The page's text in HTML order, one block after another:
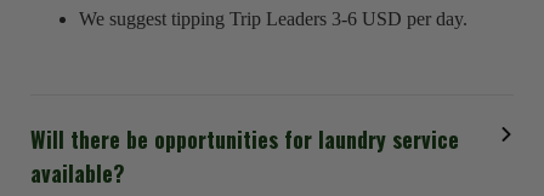
We suggest tipping Trip Leaders 3-6 USD per day.
Will there be opportunities for laundry service
available?